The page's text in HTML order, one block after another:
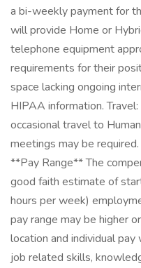
a bi-weekly payment for
will provide Home or
telephone equipment
requirements for their
space lacking ongoing
HIPAA information.
occasional travel to
meetings may be
**Pay Range** The
good faith estimate of
hours per week)
pay range may be higher
location and individual
job related skills,